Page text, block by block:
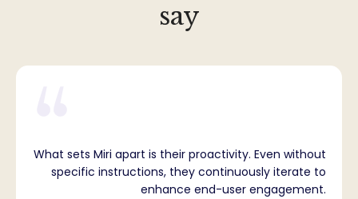
say
What sets Miri apart is their proactivity. Even without
specific instructions, they continuously iterate to
enhance end-user engagement.